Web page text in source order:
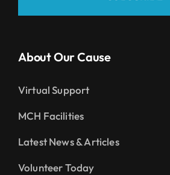
About Our Cause
Virtual Support
MCH Facilities
Latest News & Articles
Volunteer Today